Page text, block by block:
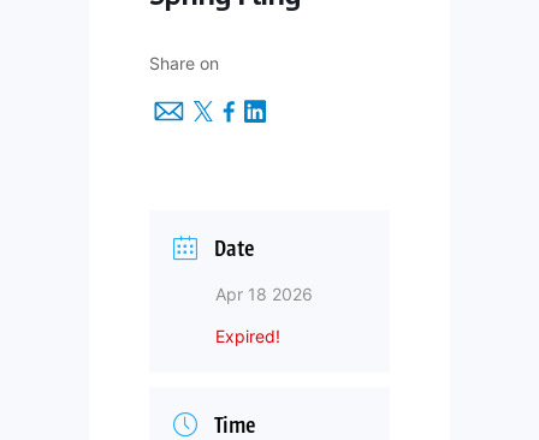
Share on
Date
Apr 18 2026
Expired!
Time